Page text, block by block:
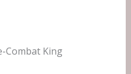
Combat King